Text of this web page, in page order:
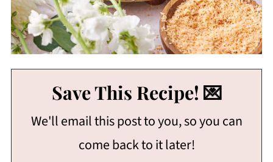
Save This Recipe! 💌
We'll email this post to you, so you can
come back to it later!